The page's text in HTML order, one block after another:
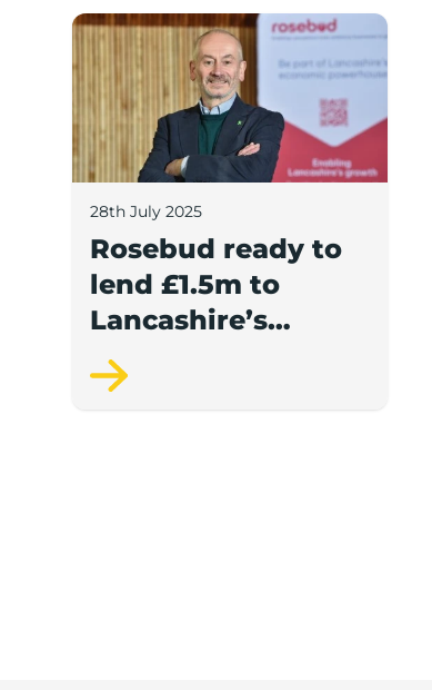
Rosebud ready to lend £1.5m to
28th July 2025
Rosebud ready to
lend £1.5m to
Lancashire’s
growing
businesses